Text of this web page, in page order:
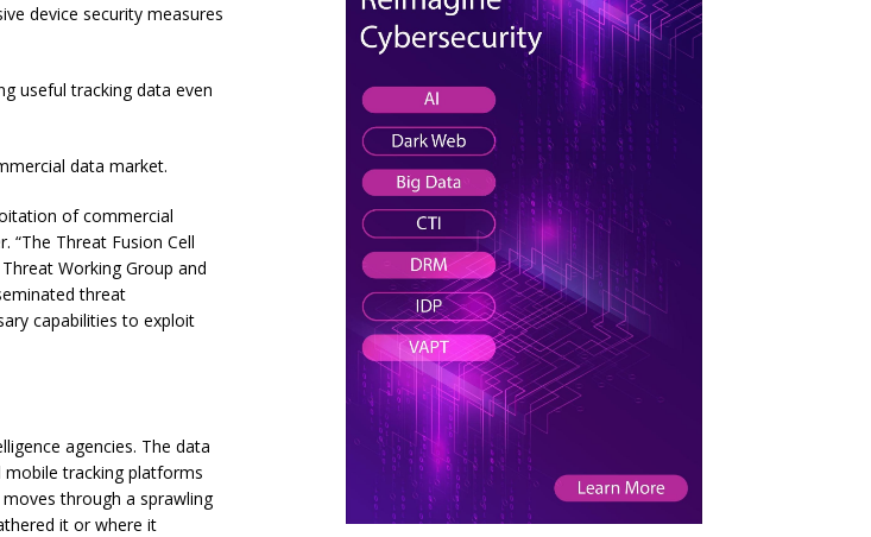
device security measures
useful tracking data even
data market.
of commercial
“The Threat Fusion Cell
Working Group and
threat
capabilities to exploit
agencies. The data
tracking platforms
through a sprawling
it or where it